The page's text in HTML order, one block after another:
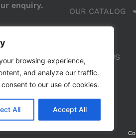
browsing experience,
and analyze our traffic.
to our use of cookies.
All Accept All
enquiry.
OUR CATALOG
CONTACT US
BLOG